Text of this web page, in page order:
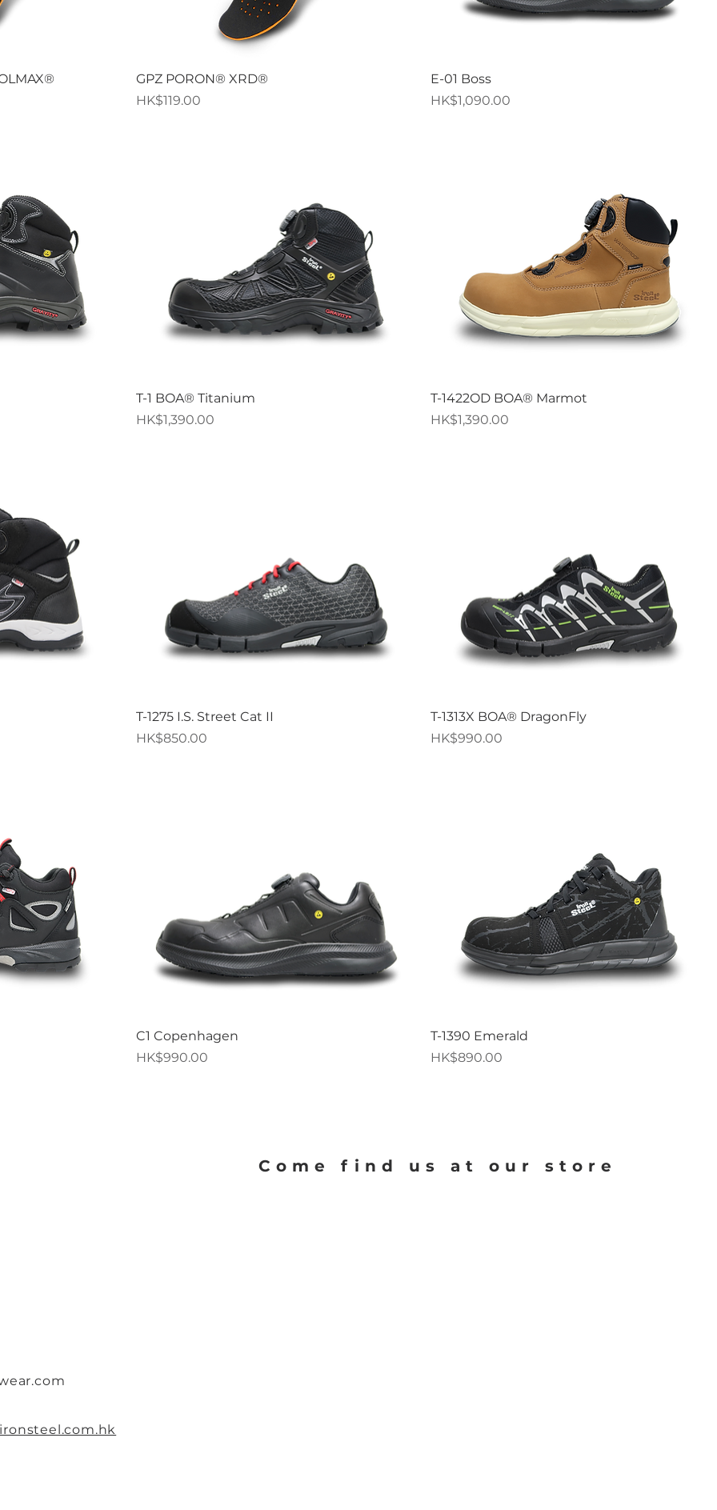
Quick View
GPZ PORON® XRD®
Price
HK$119.00
E-01 Boss
Price
HK$1,090.00
Quick View
T-1 BOA® Titanium
Price
HK$1,390.00
Quick View
T-1422OD BOA® Marmot
Price
HK$1,390.00
Quick View
T-1275 I.S. Street Cat II
Price
HK$850.00
Quick View
T-1313X BOA® DragonFly
Price
HK$990.00
C1 Copenhagen
Price
HK$990.00
T-1390 Emerald
Price
HK$890.00
Come find us at our store